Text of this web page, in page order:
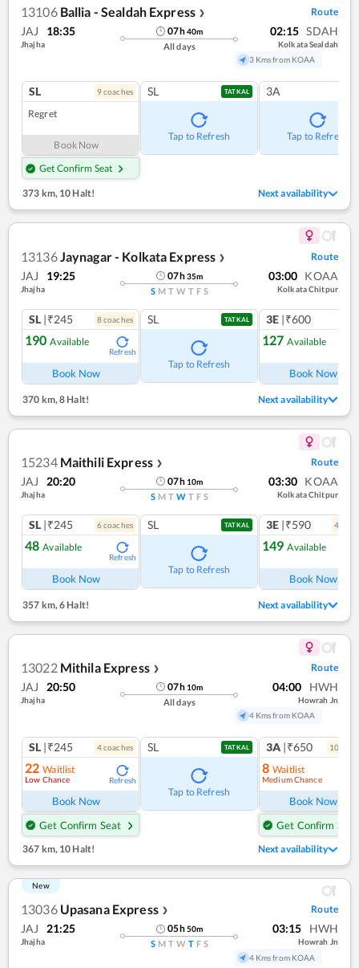
13106 Ballia - Sealdah Express ❯ Route
JAJ 18:35
Jhajha
07h40m
All days
02:15 SDAH
Kolkata Sealdah
3 Kms from KOAA
SL 9coaches
Regret
Book Now
Get Confirm Seat
SL TATKAL
Tap to Refresh
3A
Tap to Refresh
373 km,10 Halt! Next availability
13136 Jaynagar - Kolkata Express ❯ Route
JAJ 19:25
Jhajha
07h35m
S M T W T F S
03:00 KOAA
Kolkata Chitpur
SL |₹245 8coaches
190 Available
Refresh
Book Now
SL TATKAL
Tap to Refresh
3E |₹600
127 Available
Book Now
370 km, 8 Halt! Next availability
15234 Maithili Express ❯ Route
JAJ 20:20
Jhajha
07h 10m
S M T W T F S
03:30 KOAA
Kolkata Chitpur
SL |₹245 6coaches
48 Available
Refresh
Book Now
SL TATKAL
Tap to Refresh
3E |₹590 4
149 Available
Book Now
357 km, 6 Halt! Next availability
13022 Mithila Express ❯ Route
JAJ 20:50
Jhajha
07h 10m
All days
04:00 HWH
Howrah Jn
4 Kms from KOAA
SL |₹245 4coaches
22 Waitlist
Low Chance Refresh
Book Now
Get Confirm Seat
SL TATKAL
Tap to Refresh
3A |₹650 10
8 Waitlist
Medium Chance
Book Now
Get Confirm Seat
367 km,10 Halt! Next availability
New
13036 Upasana Express ❯ Route
JAJ 21:25
Jhajha
05h50m
S M T W T F S
03:15 HWH
Howrah Jn
4 Kms from KOAA